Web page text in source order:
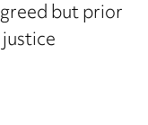
but prior